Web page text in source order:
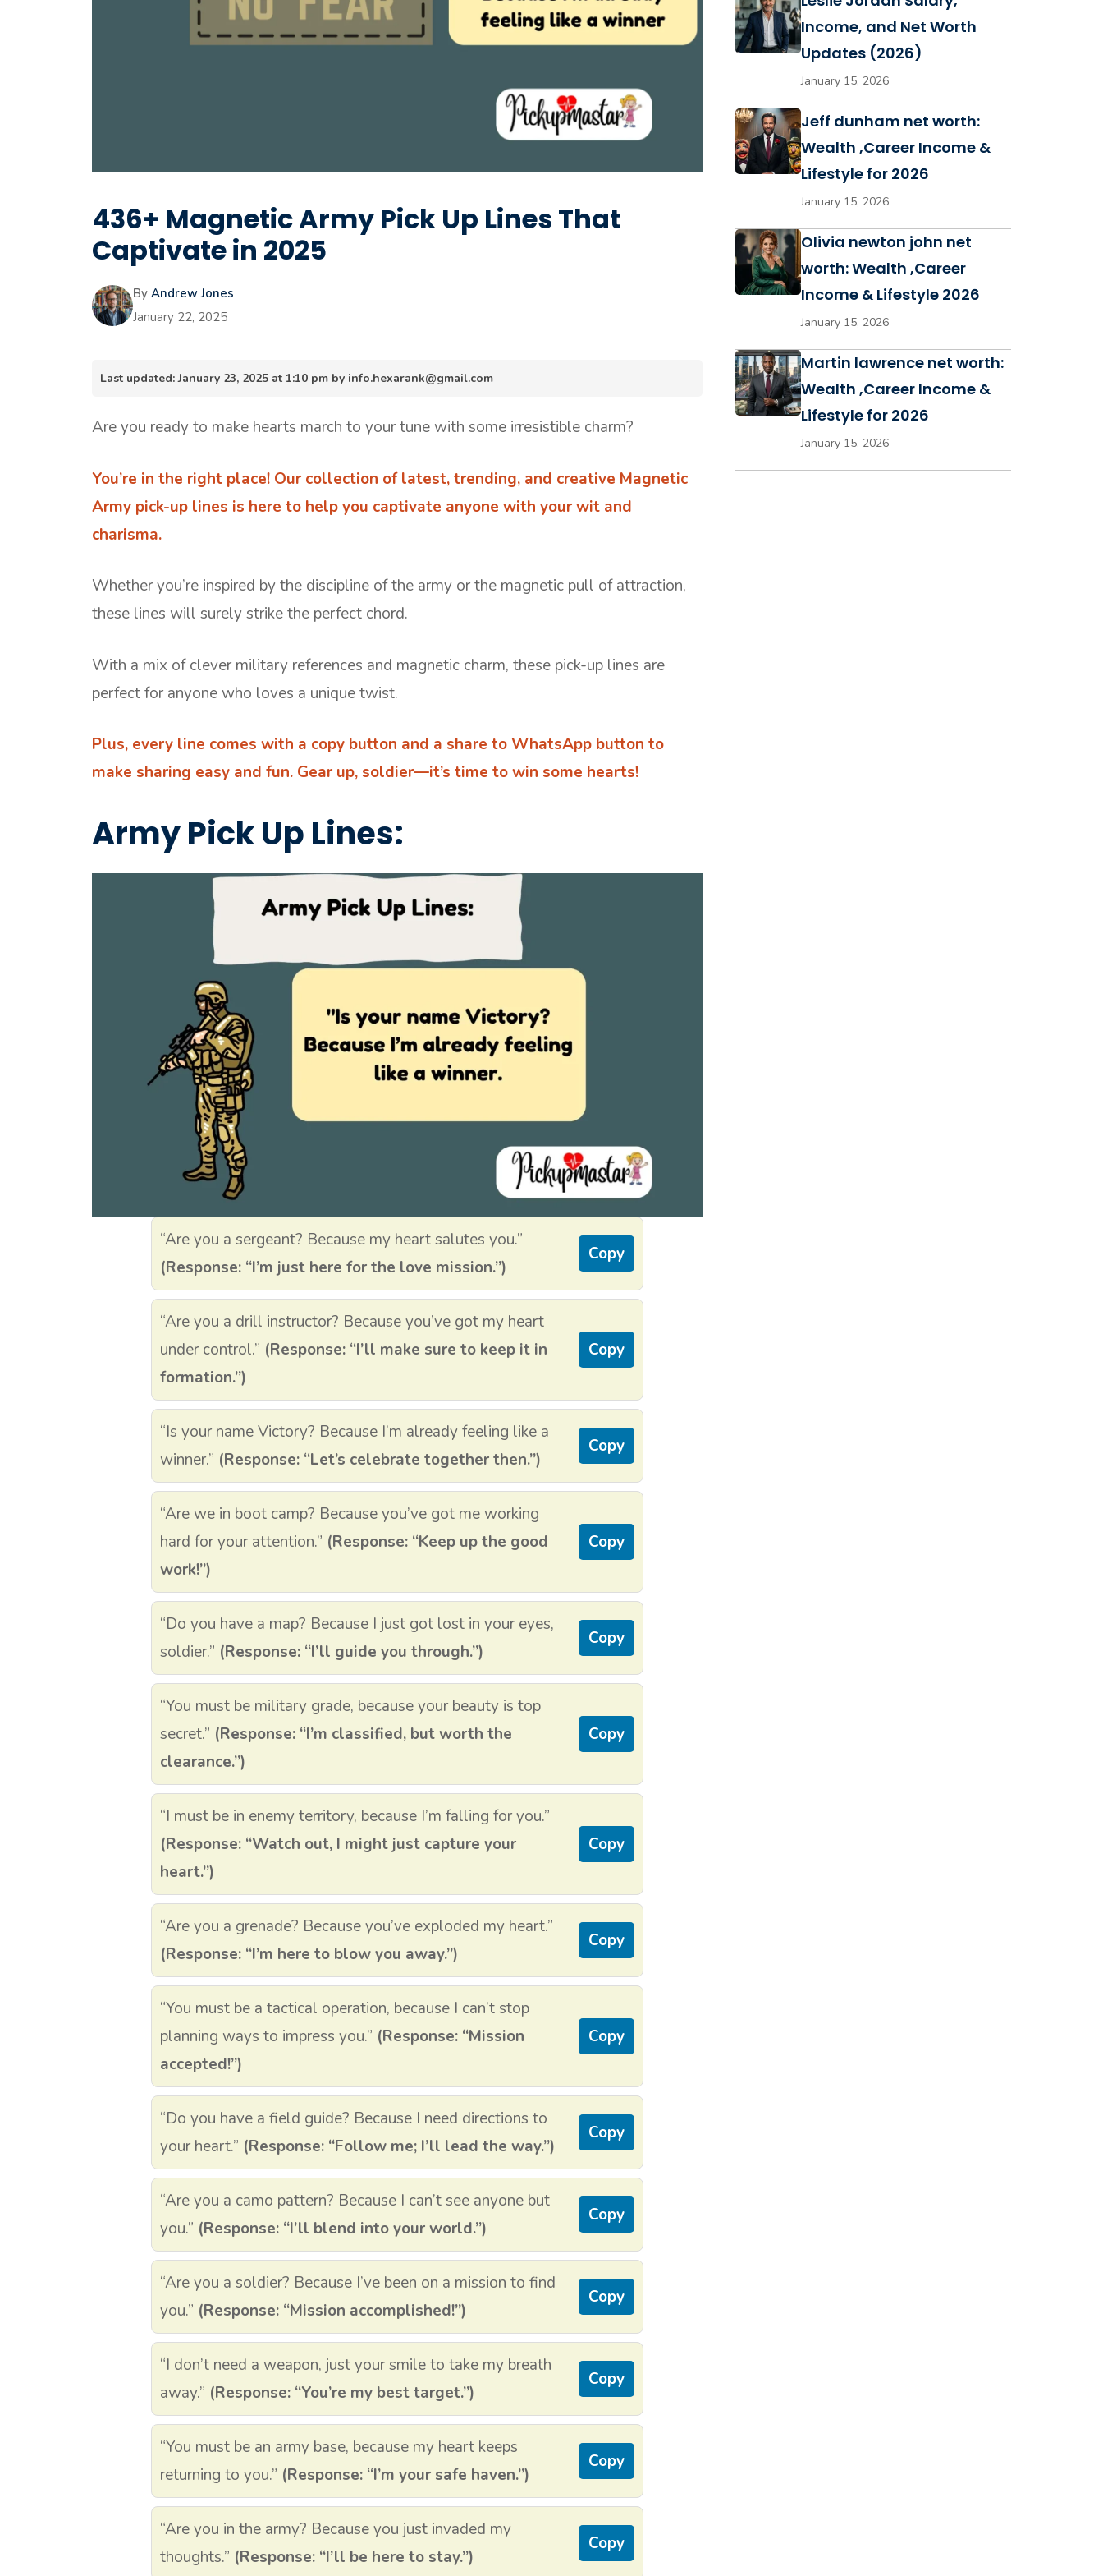
436+ Magnetic Army Pick Up Lines That
Captivate in 2025
By Andrew Jones
January 22, 2025
Last updated: January 23, 2025 at 1:10 pm by info.hexarank@gmail.com
Are you ready to make hearts march to your tune with some irresistible charm?
You’re in the right place! Our collection of latest, trending, and creative Magnetic
Army pick-up lines is here to help you captivate anyone with your wit and
charisma.
Whether you’re inspired by the discipline of the army or the magnetic pull of attraction,
these lines will surely strike the perfect chord.
With a mix of clever military references and magnetic charm, these pick-up lines are
perfect for anyone who loves a unique twist.
Plus, every line comes with a copy button and a share to WhatsApp button to
make sharing easy and fun. Gear up, soldier—it’s time to win some hearts!
Army Pick Up Lines:
“Are you a sergeant? Because my heart salutes you.”
(Response: “I’m just here for the love mission.”)
Copy
“Are you a drill instructor? Because you’ve got my heart
under control.” (Response: “I’ll make sure to keep it in
formation.”)
Copy
“Is your name Victory? Because I’m already feeling like a
winner.” (Response: “Let’s celebrate together then.”)
Copy
“Are we in boot camp? Because you’ve got me working
hard for your attention.” (Response: “Keep up the good
work!”)
Copy
“Do you have a map? Because I just got lost in your eyes,
soldier.” (Response: “I’ll guide you through.”)
Copy
“You must be military grade, because your beauty is top
secret.” (Response: “I’m classified, but worth the
clearance.”)
Copy
“I must be in enemy territory, because I’m falling for you.”
(Response: “Watch out, I might just capture your
heart.”)
Copy
“Are you a grenade? Because you’ve exploded my heart.”
(Response: “I’m here to blow you away.”)
Copy
“You must be a tactical operation, because I can’t stop
planning ways to impress you.” (Response: “Mission
accepted!”)
Copy
“Do you have a field guide? Because I need directions to
your heart.” (Response: “Follow me; I’ll lead the way.”)
Copy
“Are you a camo pattern? Because I can’t see anyone but
you.” (Response: “I’ll blend into your world.”)
Copy
“Are you a soldier? Because I’ve been on a mission to find
you.” (Response: “Mission accomplished!”)
Copy
“I don’t need a weapon, just your smile to take my breath
away.” (Response: “You’re my best target.”)
Copy
“You must be an army base, because my heart keeps
returning to you.” (Response: “I’m your safe haven.”)
Copy
“Are you in the army? Because you just invaded my
thoughts.” (Response: “I’ll be here to stay.”)
Copy
Income, and Net Worth
Updates (2026)
January 15, 2026
Jeff dunham net worth:
Wealth ,Career Income &
Lifestyle for 2026
January 15, 2026
Olivia newton john net
worth: Wealth ,Career
Income & Lifestyle 2026
January 15, 2026
Martin lawrence net worth:
Wealth ,Career Income &
Lifestyle for 2026
January 15, 2026